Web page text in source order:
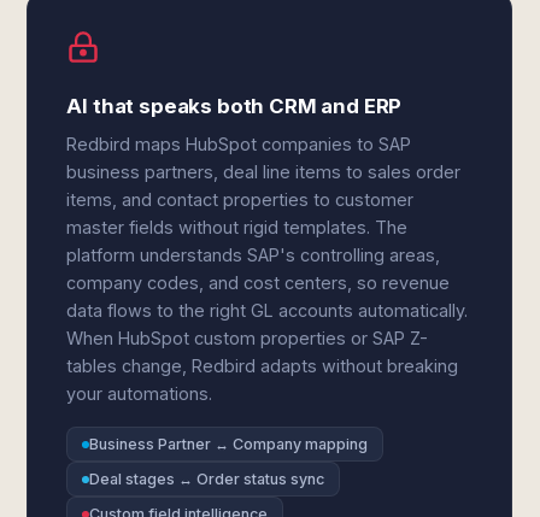
AI that speaks both CRM and ERP
Redbird maps HubSpot companies to SAP
business partners, deal line items to sales order
items, and contact properties to customer
master fields without rigid templates. The
platform understands SAP's controlling areas,
company codes, and cost centers, so revenue
data flows to the right GL accounts automatically.
When HubSpot custom properties or SAP Z-
tables change, Redbird adapts without breaking
your automations.
Business Partner ↔ Company mapping
Deal stages ↔ Order status sync